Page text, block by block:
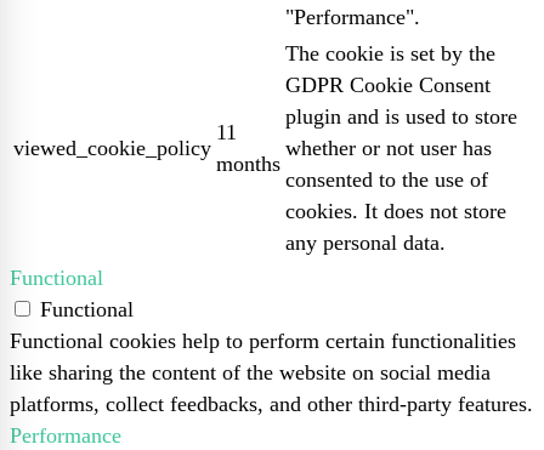
"Performance".
viewed_cookie_policy
11
months
The cookie is set by the
GDPR Cookie Consent
plugin and is used to store
whether or not user has
consented to the use of
cookies. It does not store
any personal data.
Functional
Functional
Functional cookies help to perform certain functionalities
like sharing the content of the website on social media
platforms, collect feedbacks, and other third-party features.
Performance